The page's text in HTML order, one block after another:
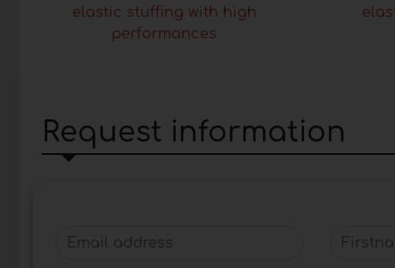
elastic stuffing with high
performances
Request information
Email address